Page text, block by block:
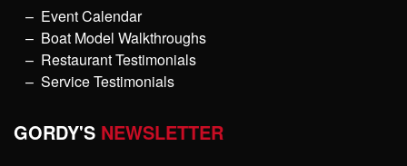
Event Calendar
Boat Model Walkthroughs
Restaurant Testimonials
Service Testimonials
GORDY'S NEWSLETTER